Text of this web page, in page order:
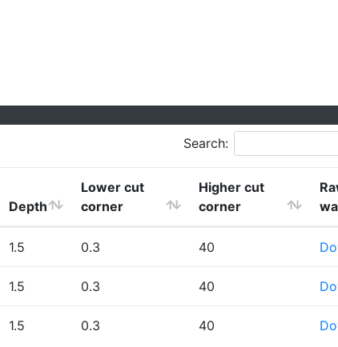
Search:
Depth
Lower cut
corner
Higher cut
corner
1.5 0.3 40
1.5 0.3 40
1.5 0.3 40